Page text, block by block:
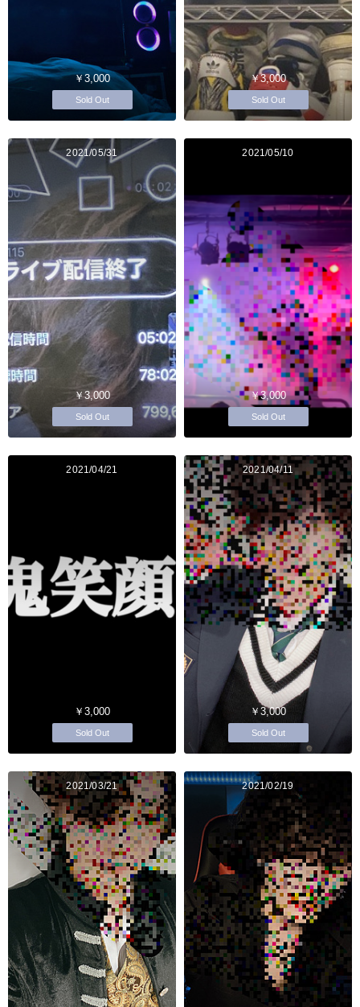
￥3,000
Sold Out
￥3,000
Sold Out
2021/05/31
￥3,000
Sold Out
2021/05/10
￥3,000
Sold Out
2021/04/21
￥3,000
Sold Out
2021/04/11
￥3,000
Sold Out
2021/03/21 2021/02/19